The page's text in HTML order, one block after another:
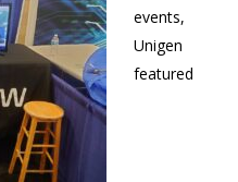
events,
Unigen
featured